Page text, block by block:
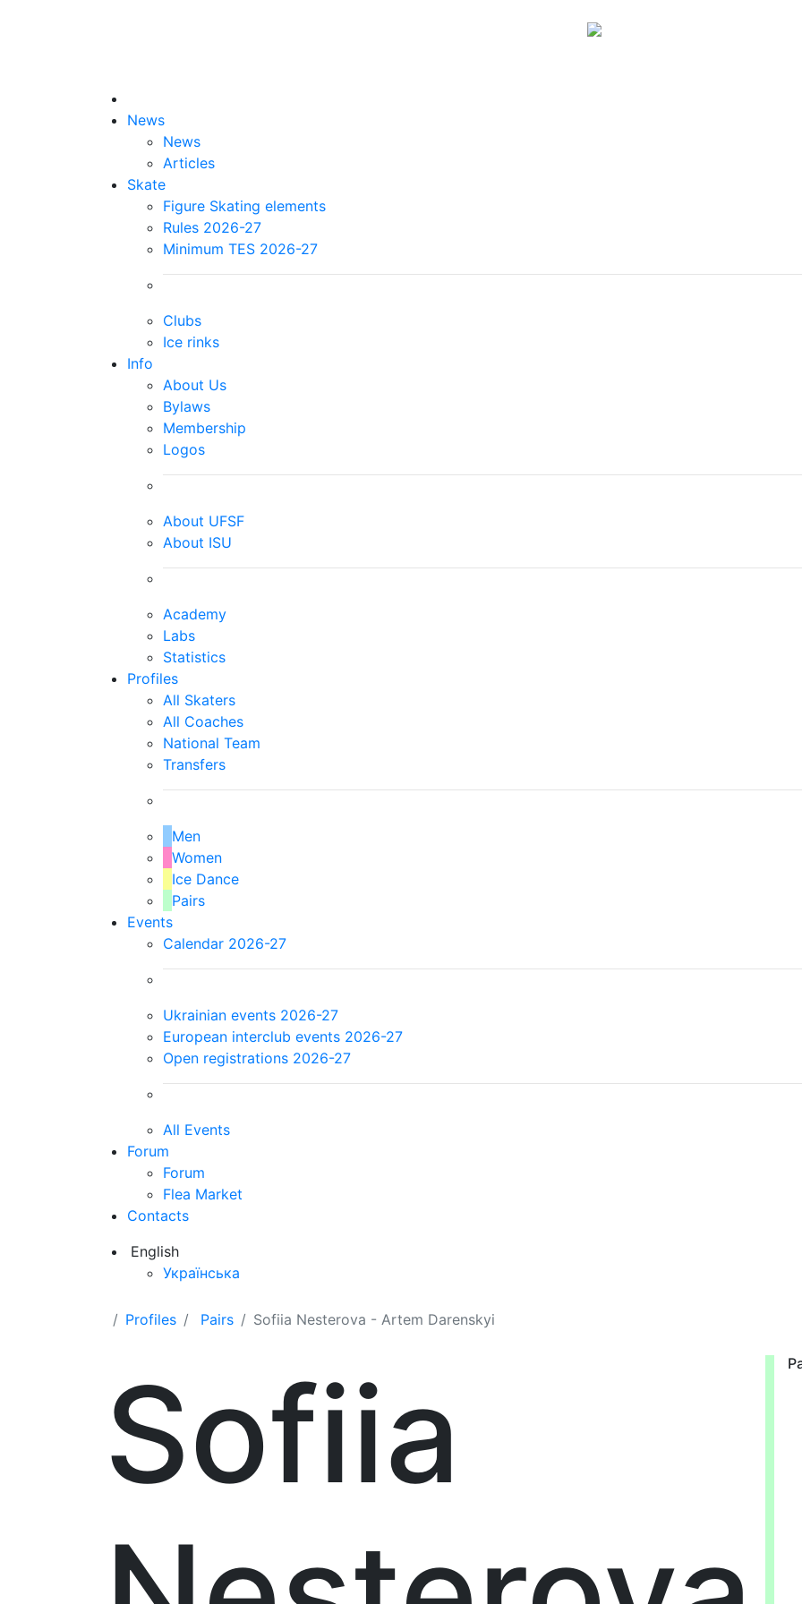
News
News
Articles
Skate
Figure Skating elements
Rules 2026-27
Minimum TES 2026-27
Clubs
Ice rinks
Info
About Us
Bylaws
Membership
Logos
About UFSF
About ISU
Academy
Labs
Statistics
Profiles
All Skaters
All Coaches
National Team
Transfers
Men
Women
Ice Dance
Pairs
Events
Calendar 2026-27
Ukrainian events 2026-27
European interclub events 2026-27
Open registrations 2026-27
All Events
Forum
Forum
Flea Market
Contacts
English
Українська
Profiles Pairs Sofiia Nesterova - Artem Darenskyi
Sofiia